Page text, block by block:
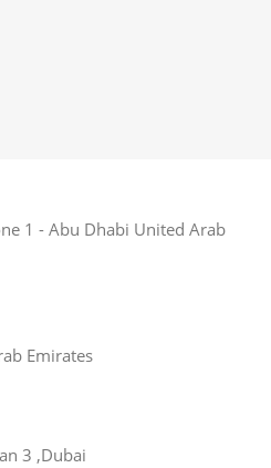
1 - Abu Dhabi United Arab
Emirates
3 ,Dubai